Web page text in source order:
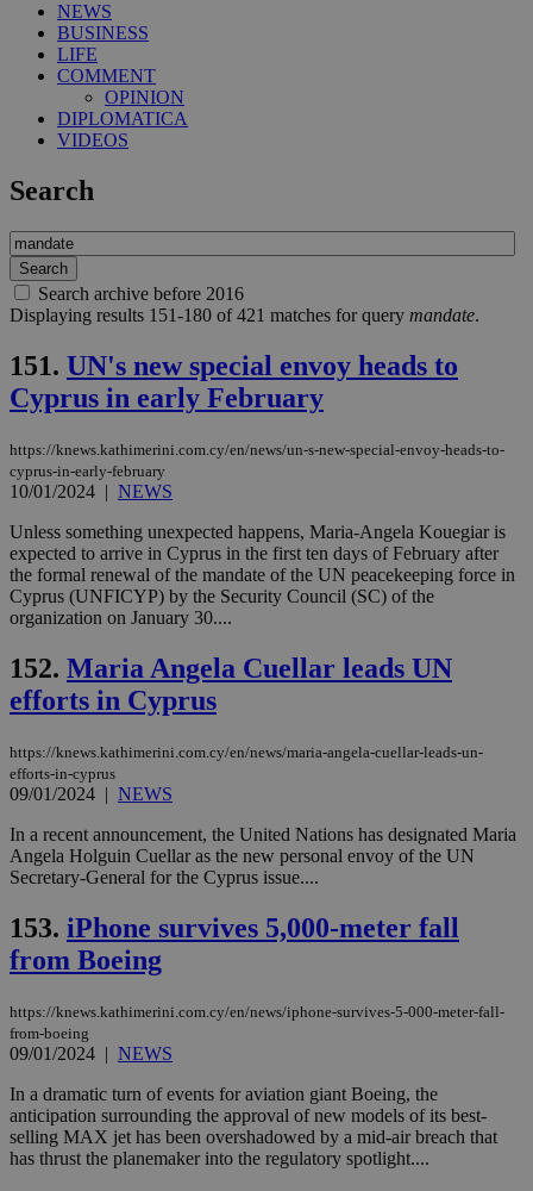
NEWS
BUSINESS
LIFE
COMMENT
OPINION
DIPLOMATICA
VIDEOS
Search
Search archive before 2016
Displaying results 151-180 of 421 matches for query mandate.
151. UN's new special envoy heads to
Cyprus in early February
https://knews.kathimerini.com.cy/en/news/un-s-new-special-envoy-heads-to-
cyprus-in-early-february
10/01/2024 | NEWS
Unless something unexpected happens, Maria-Angela Kouegiar is
expected to arrive in Cyprus in the first ten days of February after
the formal renewal of the mandate of the UN peacekeeping force in
Cyprus (UNFICYP) by the Security Council (SC) of the
organization on January 30....
152. Maria Angela Cuellar leads UN
efforts in Cyprus
https://knews.kathimerini.com.cy/en/news/maria-angela-cuellar-leads-un-
efforts-in-cyprus
09/01/2024 | NEWS
In a recent announcement, the United Nations has designated Maria
Angela Holguin Cuellar as the new personal envoy of the UN
Secretary-General for the Cyprus issue....
153. iPhone survives 5,000-meter fall
from Boeing
https://knews.kathimerini.com.cy/en/news/iphone-survives-5-000-meter-fall-
from-boeing
09/01/2024 | NEWS
In a dramatic turn of events for aviation giant Boeing, the
anticipation surrounding the approval of new models of its best-
selling MAX jet has been overshadowed by a mid-air breach that
has thrust the planemaker into the regulatory spotlight....